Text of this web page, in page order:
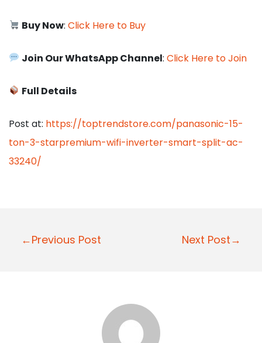
Buy Now:Click Here to Buy
Join Our WhatsApp Channel:Click Here to Join
Full Details
Post at: https://toptrendstore.com/panasonic-15-
ton-3-starpremium-wifi-inverter-smart-split-ac-
33240/
P
←Previous Post Next Post→